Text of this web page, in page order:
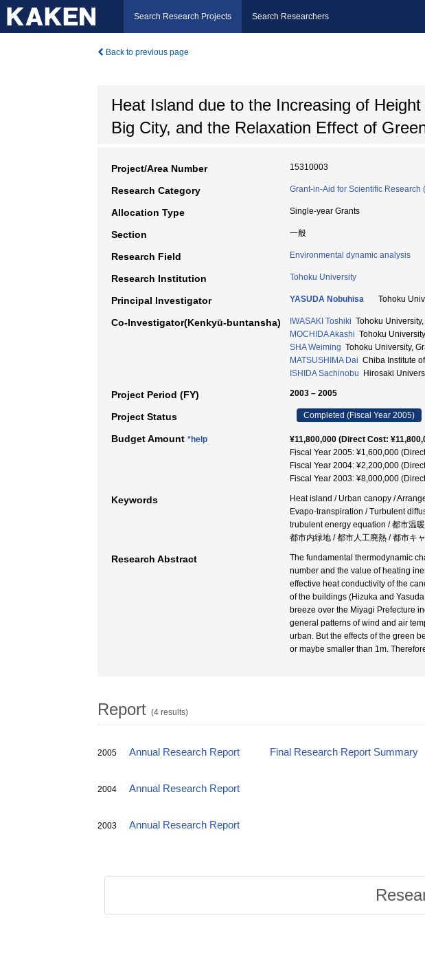
Search Research Projects Search Researchers
Back to previous page
Heat Island due to the Increasing of
Big City, and the Relaxation Effect of
Project/Area Number 15310003
Research Category Grant-in-Aid for Scientific Research
Allocation Type Single-year Grants
Section 一般
Research Field Environmental dynamic analysis
Research Institution Tohoku University
Principal Investigator YASUDA Nobuhisa Tohoku
Co-Investigator(Kenkyū-buntansha) IWASAKI Toshiki Tohoku
MOCHIDA Akashi Tohoku
SHA Weiming Tohoku University,
MATSUSHIMA Dai Chiba Institute
ISHIDA Sachinobu Hirosaki
Project Period (FY) 2003 – 2005
Project Status Completed (Fiscal Year 2005)
Budget Amount *help
¥11,800,000 (Direct Cost:
Fiscal Year 2005: ¥1,600,000
Fiscal Year 2004: ¥2,200,000
Fiscal Year 2003: ¥8,000,000
Keywords
Heat island / Urban canopy /
Evapo-transpiration / Turbulent
trubulent energy equation / 都市温
都市内緑地 / 都市人工廃熱 / 都市キ
Research Abstract
The fundamental thermodynamic
number and the value of heating
effective heat conductivity of the
of the buildings (Hizuka and
breeze over the Miyagi Prefecture
general patterns of wind and air
urban. But the effects of the green
or maybe smaller than 1m.
Report (4 results)
2005 Annual Research Report Final Research Report Summary
2004 Annual Research Report
2003 Annual Research Report